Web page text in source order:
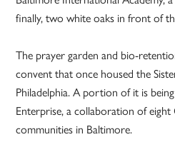
finally, two white oaks in front of
The prayer garden and bio-
convent that once housed the
Philadelphia. A portion of it is
Enterprise, a collaboration of eight
communities in Baltimore.